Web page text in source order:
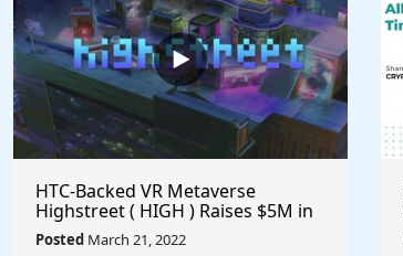
HTC-Backed VR Metaverse
Highstreet ( HIGH ) Raises $5M in
Its Latest Funding Round - 85.96%
Off Its All-Time High - Is It Time To
Posted March 21, 2022